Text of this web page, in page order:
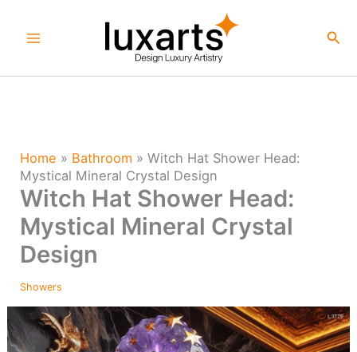
Home » Bathroom »Witch Hat Shower Head:
Mystical Mineral Crystal Design
Witch Hat Shower Head:
Mystical Mineral Crystal
Design
Showers